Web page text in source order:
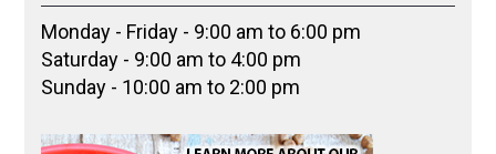
Monday - Friday - 9:00 am to 6:00 pm
Saturday - 9:00 am to 4:00 pm
Sunday - 10:00 am to 2:00 pm